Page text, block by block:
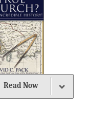
Read Now